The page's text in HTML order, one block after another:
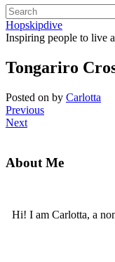
Hopskipdive
Inspiring people to live
Tongariro
Posted on by Carlotta
Previous
Next
About Me
Hi! I am Carlotta, a